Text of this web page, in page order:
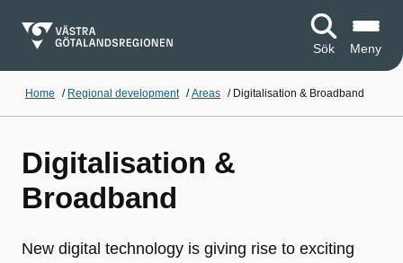
Sök Meny
Home / Regional development /Areas / Digitalisation & Broadband
Digitalisation &
Broadband
New digital technology is giving rise to exciting